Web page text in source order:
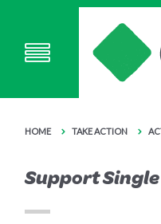
HOME TAKE ACTION
Support